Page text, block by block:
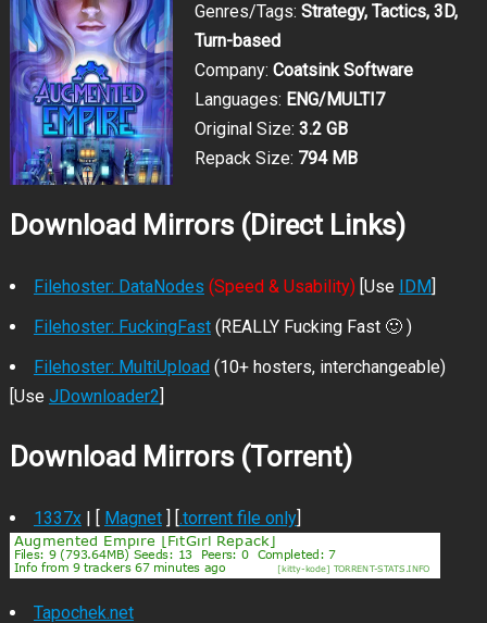
Genres/Tags: Strategy, Tactics, 3D,
Turn-based
Company: Coatsink Software
Languages: ENG/MULTI7
Original Size: 3.2 GB
Repack Size: 794 MB
Download Mirrors (Direct Links)
Filehoster: DataNodes (Speed & Usability)[Use IDM]
Filehoster: FuckingFast (REALLY Fucking Fast 🙂 )
Filehoster: MultiUpload(10+ hosters, interchangeable)
[Use JDownloader2]
Download Mirrors (Torrent)
1337x| [ Magnet] [.torrent file only]
Tapochek.net